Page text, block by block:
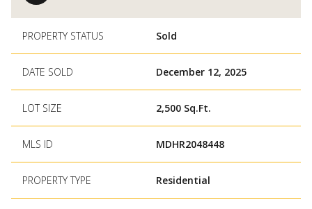
PROPERTY STATUS Sold
DATE SOLD December 12, 2025
LOT SIZE 2,500 Sq.Ft.
MLS ID MDHR2048448
PROPERTY TYPE Residential